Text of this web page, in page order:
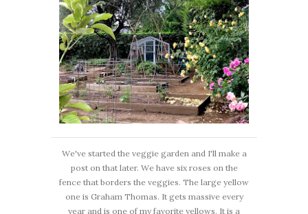
We've started the veggie garden and I'll make a
post on that later. We have six roses on the
fence that borders the veggies. The large yellow
one is Graham Thomas. It gets massive every
year and is one of my favorite yellows. It is a